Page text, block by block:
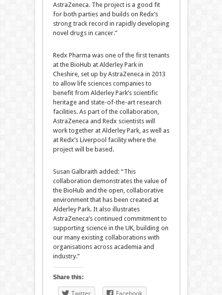
AstraZeneca. The project is a good fit
for both parties and builds on Redx’s
strong track record in rapidly developing
novel drugs in cancer.”
Redx Pharma was one of the first tenants
at the BioHub at Alderley Park in
Cheshire, set up by AstraZeneca in 2013
to allow life sciences companies to
benefit from Alderley Park’s scientific
heritage and state-of-the-art research
facilities. As part of the collaboration,
AstraZeneca and Redx scientists will
work together at Alderley Park, as well as
at Redx’s Liverpool facility where the
project will be based.
Susan Galbraith added: “This
collaboration demonstrates the value of
the BioHub and the open, collaborative
environment that has been created at
Alderley Park. It also illustrates
AstraZeneca’s continued commitment to
supporting science in the UK, building on
our many existing collaborations with
organisations across academia and
industry.”
Share this:
Twitter Facebook